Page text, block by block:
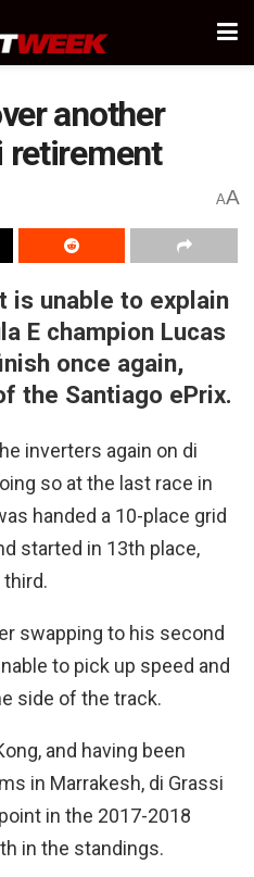
another
retirement
AA
is unable to explain
E champion Lucas
once again,
the Santiago ePrix.
inverters again on di
so at the last race in
handed a 10-place grid
started in 13th place,
third.
swapping to his second
to pick up speed and
side of the track.
and having been
in Marrakesh, di Grassi
in the 2017-2018
in the standings.